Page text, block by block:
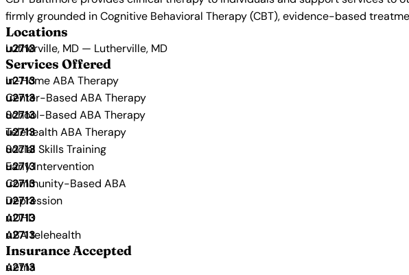
firmly grounded in Cognitive Behavioral Therapy (CBT), evidence-based
Locations
Lutherville, MD — Lutherville, MD
Services Offered
In-Home ABA Therapy
Center-Based ABA Therapy
School-Based ABA Therapy
Telehealth ABA Therapy
Social Skills Training
Early Intervention
Community-Based ABA
Depression
ADHD
ABA telehealth
Insurance Accepted
Aetna